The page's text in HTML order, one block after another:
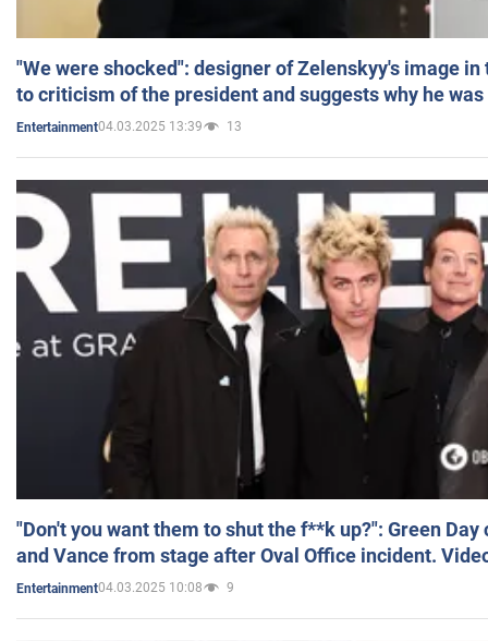
"We were shocked": designer of Zelenskyy's image
to criticism of the president and suggests why he
Entertainment04.03.2025 13:39 13
"Don't you want them to shut the f**k up?": Green
and Vance from stage after Oval Office incident.
Entertainment04.03.2025 10:08 9